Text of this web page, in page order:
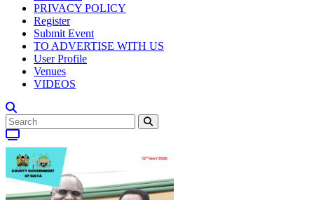
PRIVACY POLICY
Register
Submit Event
TO ADVERTISE WITH US
User Profile
Venues
VIDEOS